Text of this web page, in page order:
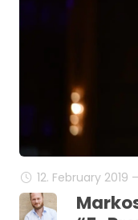
12. February 2019